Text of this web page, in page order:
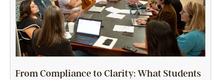
From Compliance to Clarity: What Students